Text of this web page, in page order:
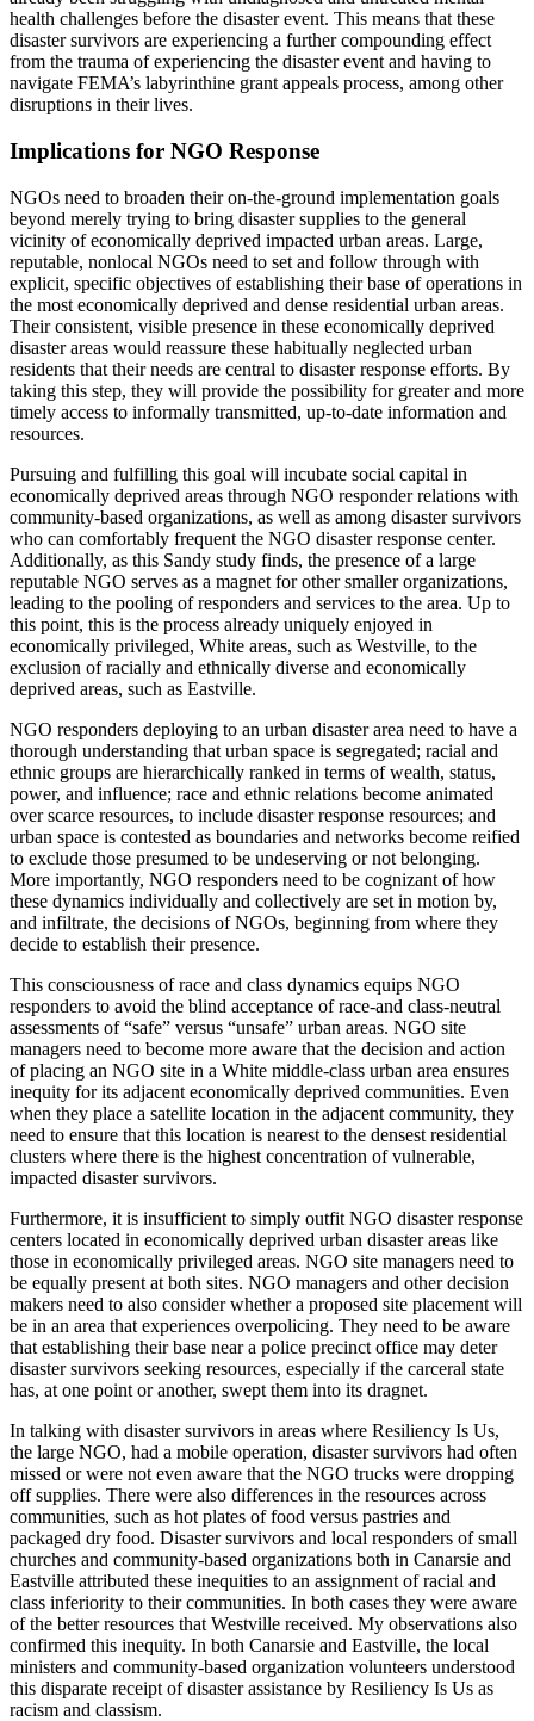
health challenges before the disaster event. This means that these
disaster survivors are experiencing a further compounding effect
from the trauma of experiencing the disaster event and having to
navigate FEMA’s labyrinthine grant appeals process, among other
disruptions in their lives.
Implications for NGO Response
NGOs need to broaden their on-the-ground implementation goals
beyond merely trying to bring disaster supplies to the general
vicinity of economically deprived impacted urban areas. Large,
reputable, nonlocal NGOs need to set and follow through with
explicit, specific objectives of establishing their base of operations in
the most economically deprived and dense residential urban areas.
Their consistent, visible presence in these economically deprived
disaster areas would reassure these habitually neglected urban
residents that their needs are central to disaster response efforts. By
taking this step, they will provide the possibility for greater and more
timely access to informally transmitted, up-to-date information and
resources.
Pursuing and fulfilling this goal will incubate social capital in
economically deprived areas through NGO responder relations with
community-based organizations, as well as among disaster survivors
who can comfortably frequent the NGO disaster response center.
Additionally, as this Sandy study finds, the presence of a large
reputable NGO serves as a magnet for other smaller organizations,
leading to the pooling of responders and services to the area. Up to
this point, this is the process already uniquely enjoyed in
economically privileged, White areas, such as Westville, to the
exclusion of racially and ethnically diverse and economically
deprived areas, such as Eastville.
NGO responders deploying to an urban disaster area need to have a
thorough understanding that urban space is segregated; racial and
ethnic groups are hierarchically ranked in terms of wealth, status,
power, and influence; race and ethnic relations become animated
over scarce resources, to include disaster response resources; and
urban space is contested as boundaries and networks become reified
to exclude those presumed to be undeserving or not belonging.
More importantly, NGO responders need to be cognizant of how
these dynamics individually and collectively are set in motion by,
and infiltrate, the decisions of NGOs, beginning from where they
decide to establish their presence.
This consciousness of race and class dynamics equips NGO
responders to avoid the blind acceptance of race-and class-neutral
assessments of “safe” versus “unsafe” urban areas. NGO site
managers need to become more aware that the decision and action
of placing an NGO site in a White middle-class urban area ensures
inequity for its adjacent economically deprived communities. Even
when they place a satellite location in the adjacent community, they
need to ensure that this location is nearest to the densest residential
clusters where there is the highest concentration of vulnerable,
impacted disaster survivors.
Furthermore, it is insufficient to simply outfit NGO disaster response
centers located in economically deprived urban disaster areas like
those in economically privileged areas. NGO site managers need to
be equally present at both sites. NGO managers and other decision
makers need to also consider whether a proposed site placement will
be in an area that experiences overpolicing. They need to be aware
that establishing their base near a police precinct office may deter
disaster survivors seeking resources, especially if the carceral state
has, at one point or another, swept them into its dragnet.
In talking with disaster survivors in areas where Resiliency Is Us,
the large NGO, had a mobile operation, disaster survivors had often
missed or were not even aware that the NGO trucks were dropping
off supplies. There were also differences in the resources across
communities, such as hot plates of food versus pastries and
packaged dry food. Disaster survivors and local responders of small
churches and community-based organizations both in Canarsie and
Eastville attributed these inequities to an assignment of racial and
class inferiority to their communities. In both cases they were aware
of the better resources that Westville received. My observations also
confirmed this inequity. In both Canarsie and Eastville, the local
ministers and community-based organization volunteers understood
this disparate receipt of disaster assistance by Resiliency Is Us as
racism and classism.